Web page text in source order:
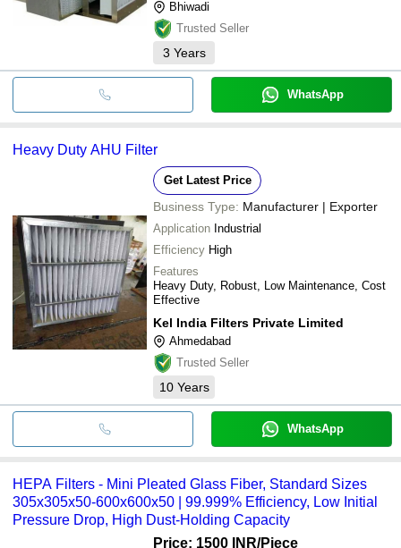
Bhiwadi
Trusted Seller
3 Years
WhatsApp
Heavy Duty AHU Filter
Get Latest Price
Business Type: Manufacturer | Exporter
Application Industrial
Efficiency High
Features
Heavy Duty, Robust, Low Maintenance, Cost
Effective
Kel India Filters Private Limited
Ahmedabad
Trusted Seller
10 Years
WhatsApp
HEPA Filters - Mini Pleated Glass Fiber, Standard Sizes
305x305x50-600x600x50 | 99.999% Efficiency, Low Initial
Pressure Drop, High Dust-Holding Capacity
Price: 1500 INR/Piece